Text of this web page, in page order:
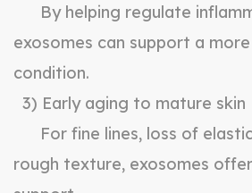
By helping regulate
exosomes can support a
condition.
3) Early aging to mature skin
For fine lines, loss of
rough texture, exosomes